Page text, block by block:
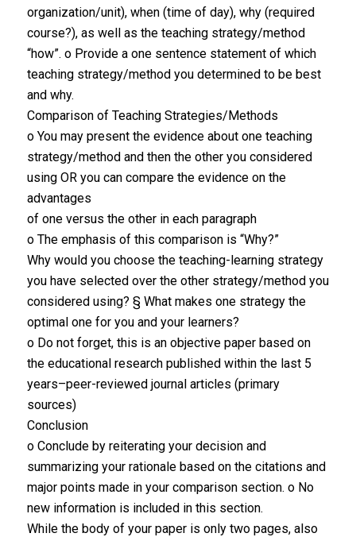
organization/unit), when (time of day), why (required
course?), as well as the teaching strategy/method
“how”. o Provide a one sentence statement of which
teaching strategy/method you determined to be best
and why.
Comparison of Teaching Strategies/Methods
o You may present the evidence about one teaching
strategy/method and then the other you considered
using OR you can compare the evidence on the
advantages
of one versus the other in each paragraph
o The emphasis of this comparison is “Why?”
Why would you choose the teaching-learning strategy
you have selected over the other strategy/method you
considered using? § What makes one strategy the
optimal one for you and your learners?
o Do not forget, this is an objective paper based on
the educational research published within the last 5
years–peer-reviewed journal articles (primary
sources)
Conclusion
o Conclude by reiterating your decision and
summarizing your rationale based on the citations and
major points made in your comparison section. o No
new information is included in this section.
While the body of your paper is only two pages, also